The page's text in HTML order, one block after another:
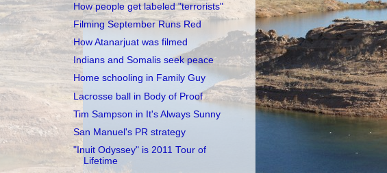
How people get labeled "terrorists"
Filming September Runs Red
How Atanarjuat was filmed
Indians and Somalis seek peace
Home schooling in Family Guy
Lacrosse ball in Body of Proof
Tim Sampson in It's Always Sunny
San Manuel's PR strategy
"Inuit Odyssey" is 2011 Tour of
Lifetime